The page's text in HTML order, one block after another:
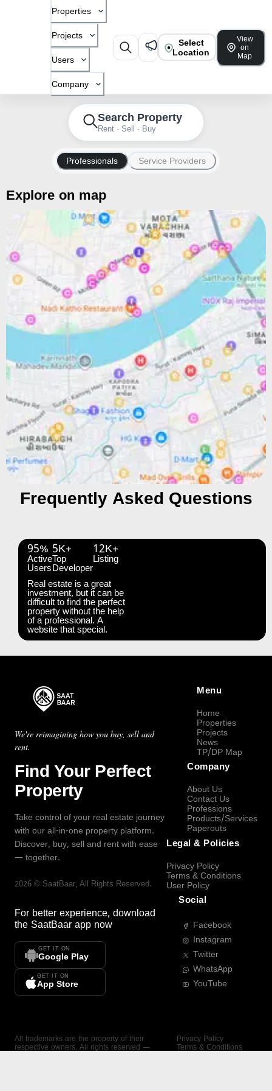
Properties
Projects
Users
Company
Select
Location
View
on
Map
Search Property
Rent · Sell · Buy
Professionals Service Providers
Explore on map
Frequently Asked Questions
95%
Active
Users
5K+
Top
Developer
12K+
Listing
Real estate is a great
investment, but it can be
difficult to find the perfect
property without the help
of a professional. A
website that special.
We're reimagining how you buy, sell and
rent.
Find Your Perfect
Property
Take control of your real estate journey
with our all-in-one property platform.
Discover, buy, sell and rent with ease
— together.
2026 © SaatBaar, All Rights Reserved.
For better experience, download
the SaatBaar app now
GET IT ON
Google Play
GET IT ON
App Store
Menu
Home
Properties
Projects
News
TP/DP Map
Company
About Us
Contact Us
Professions
Products/Services
Paperouts
Legal & Policies
Privacy Policy
Terms & Conditions
User Policy
Social
Facebook
Instagram
Twitter
WhatsApp
YouTube
All trademarks are the property of their
respective owners. All rights reserved —
Privacy Policy
Terms & Conditions